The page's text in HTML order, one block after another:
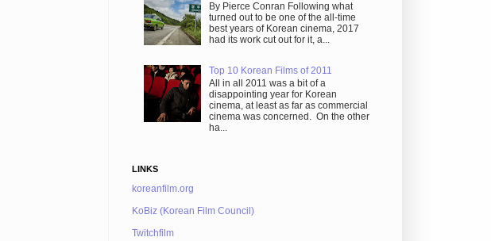
By Pierce Conran Following what
turned out to be one of the all-time
best years of Korean cinema, 2017
had its work cut out for it, a...
Top 10 Korean Films of 2011
All in all 2011 was a bit of a
disappointing year for Korean
cinema, at least as far as commercial
cinema was concerned. On the other
ha...
LINKS
koreanfilm.org
KoBiz (Korean Film Council)
Twitchfilm